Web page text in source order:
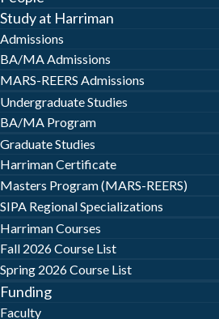
Study at Harriman
Admissions
BA/MA Admissions
MARS-REERS Admissions
Undergraduate Studies
BA/MA Program
Graduate Studies
Harriman Certificate
Masters Program (MARS-REERS)
SIPA Regional Specializations
Harriman Courses
Fall 2026 Course List
Spring 2026 Course List
Funding
Faculty